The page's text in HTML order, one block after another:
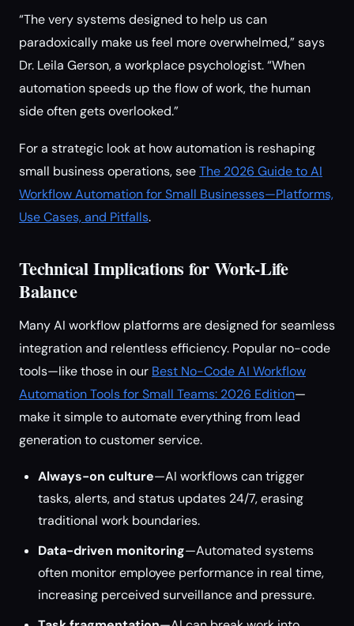
“The very systems designed to help us can
paradoxically make us feel more overwhelmed,” says
Dr. Leila Gerson, a workplace psychologist. “When
automation speeds up the flow of work, the human
side often gets overlooked.”
For a strategic look at how automation is reshaping
small business operations, seeThe 2026 Guide to AI
Workflow Automation for Small Businesses—Platforms,
Use Cases, and Pitfalls.
Technical Implications for Work-Life
Balance
Many AI workflow platforms are designed for seamless
integration and relentless efficiency. Popular no-code
tools—like those in our Best No-Code AI Workflow
Automation Tools for Small Teams: 2026 Edition—
make it simple to automate everything from lead
generation to customer service.
Always-on culture—AI workflows can trigger
tasks, alerts, and status updates 24/7, erasing
traditional work boundaries.
Data-driven monitoring—Automated systems
often monitor employee performance in real time,
increasing perceived surveillance and pressure.